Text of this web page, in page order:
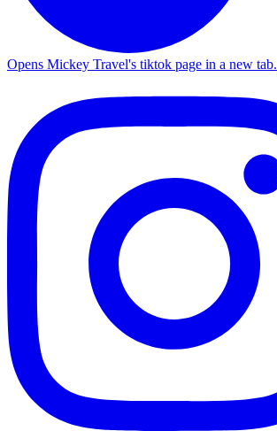
Opens Mickey Travel's tiktok page in a new tab.